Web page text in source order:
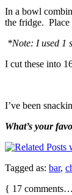
In a bowl
the fridge. Place
*Note: I used 1
I cut these into
I’ve been
What’s your
Tagged as: bar,
{ 17